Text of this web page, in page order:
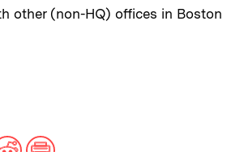
other (non-HQ) offices in Boston
ARTICLE ON:
RedditPrint